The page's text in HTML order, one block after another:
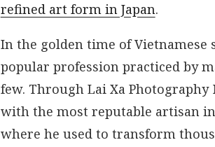
refined art form in Japan.
In the golden time of
popular profession practiced by
few. Through Lai Xa
with the most reputable artisan
where he used to transform